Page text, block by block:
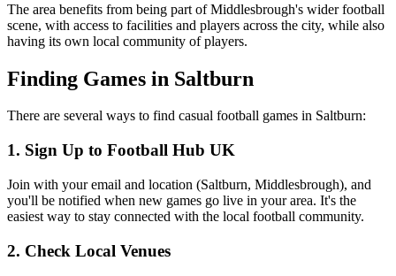
The area benefits from being part of Middlesbrough's wider football
scene, with access to facilities and players across the city, while also
having its own local community of players.
Finding Games in Saltburn
There are several ways to find casual football games in Saltburn:
1. Sign Up to Football Hub UK
Join with your email and location (Saltburn, Middlesbrough), and
you'll be notified when new games go live in your area. It's the
easiest way to stay connected with the local football community.
2. Check Local Venues